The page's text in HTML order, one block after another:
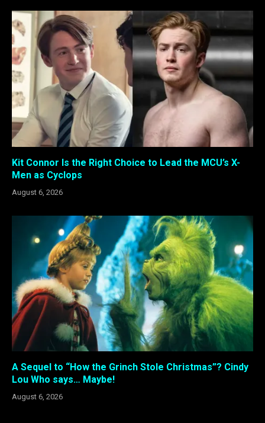
Kit Connor Is the Right Choice to Lead the MCU’s X-
Men as Cyclops
August 6, 2026
A Sequel to “How the Grinch Stole Christmas”? Cindy
Lou Who says… Maybe!
August 6, 2026